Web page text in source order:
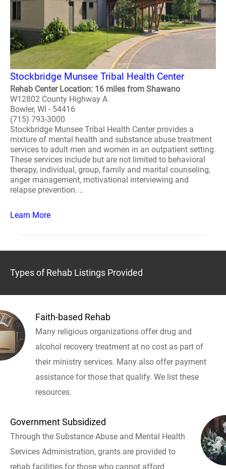
Stockbridge Munsee Tribal Health Center
Rehab Center Location: 16 miles from Shawano
W12802 County Highway A
Bowler, WI - 54416
(715) 793-3000
Stockbridge Munsee Tribal Health Center provides a
mixture of mental health and substance abuse treatment
services to adult men and women in an outpatient setting.
These services include but are not limited to behavioral
therapy, individual, group, family and marital counseling,
anger management, motivational interviewing and
relapse prevention. ..
Learn More
Types of Rehab Listings Provided
Faith-based Rehab
Many religious organizations offer drug and
alcohol recovery treatment at no cost as part of
their ministry services. Many also offer payment
assistance for those that qualify. We list these
resources.
Government Subsidized
Through the Substance Abuse and Mental Health
Services Administration, grants are provided to
rehab facilities for those who cannot afford